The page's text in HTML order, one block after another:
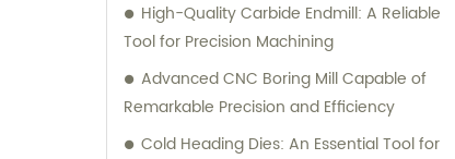
High-Quality Carbide Endmill: A Reliable
Tool for Precision Machining
Advanced CNC Boring Mill Capable of
Remarkable Precision and Efficiency
Cold Heading Dies: An Essential Tool for